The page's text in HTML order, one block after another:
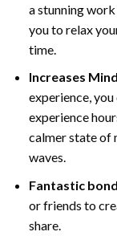
a stunning
you to relax
time.
Increases
experience,
experience
calmer state of
waves.
Fantastic
or friends to
share.